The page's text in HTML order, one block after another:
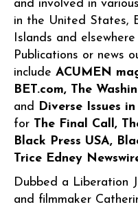
and involved in
in the United States,
Islands and
Publications or news
include ACUMEN
BET.com, The
and Diverse Issues
for The Final Call,
Black Press USA,
Trice Edney
Dubbed a Liberation
and filmmaker